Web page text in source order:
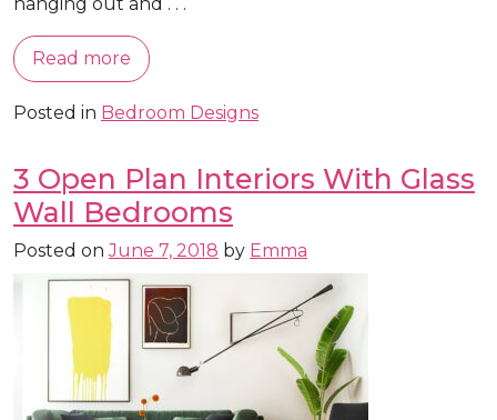
Read more
Posted in Bedroom Designs
3 Open Plan Interiors With Glass
Wall Bedrooms
Posted onJune 7, 2018 by Emma